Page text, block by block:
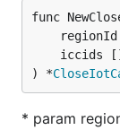
func
	regionId
	iccids []
) *
* param